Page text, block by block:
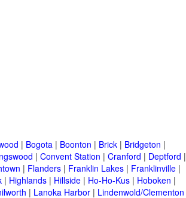
| Bogota | Boonton | Brick | Bridgeton |
| Convent Station | Cranford | Deptford |
| Flanders | Franklin Lakes | Franklinville |
| Highlands | Hillside | Ho-Ho-Kus | Hoboken |
| Lanoka Harbor | Lindenwold/Clementon